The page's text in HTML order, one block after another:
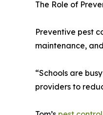
The Role of
Preventive pest
maintenance,
“Schools are
providers to